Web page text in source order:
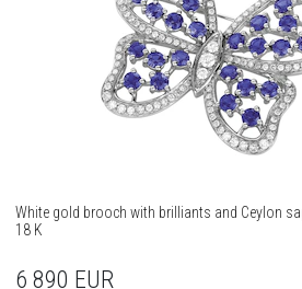
White gold brooch with brilliants and Ceylon
18 K
6 890 EUR